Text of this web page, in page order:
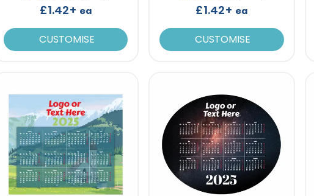
£1.42+ ea
CUSTOMISE
£1.42+ ea
CUSTOMISE